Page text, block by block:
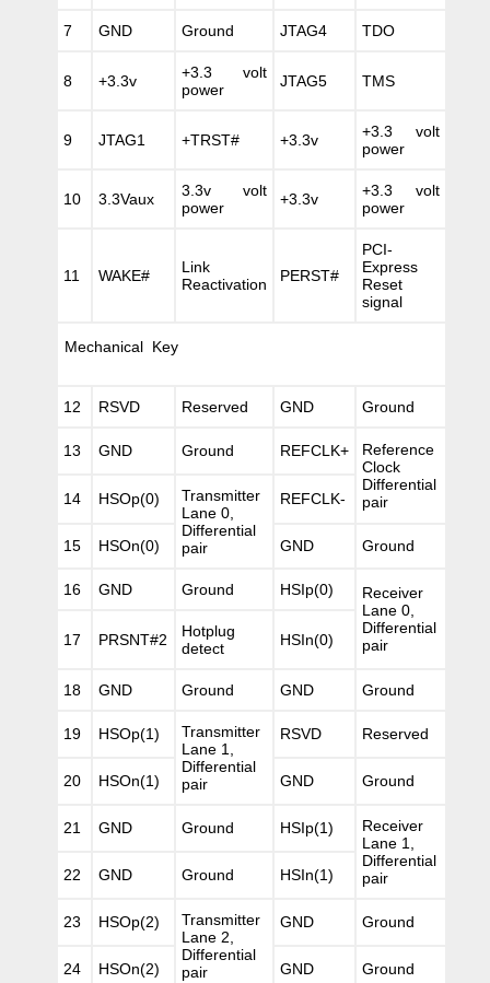
7 GND Ground JTAG4 TDO
8 +3.3v
+3.3 volt
power
JTAG5 TMS
9 JTAG1 +TRST# +3.3v
+3.3 volt
power
10 3.3Vaux
3.3v volt
power
+3.3v
+3.3 volt
power
11 WAKE#
Link
Reactivation
PERST#
PCI-
Express
Reset
signal
Mechanical Key
12 RSVD Reserved GND Ground
13 GND Ground REFCLK+
Reference
Clock
Differential
pair
14 HSOp(0)
Transmitter
Lane 0,
Differential
pair
REFCLK-
15 HSOn(0) GND Ground
16 GND Ground HSIp(0)
Receiver
Lane 0,
Differential
pair
17 PRSNT#2
Hotplug
detect
HSIn(0)
18 GND Ground GND Ground
19 HSOp(1)
Transmitter
Lane 1,
Differential
pair
RSVD Reserved
20 HSOn(1) GND Ground
21 GND Ground HSIp(1)
Receiver
Lane 1,
Differential
pair
22 GND Ground HSIn(1)
23 HSOp(2)
Transmitter
Lane 2,
Differential
pair
GND Ground
24 HSOn(2) GND Ground